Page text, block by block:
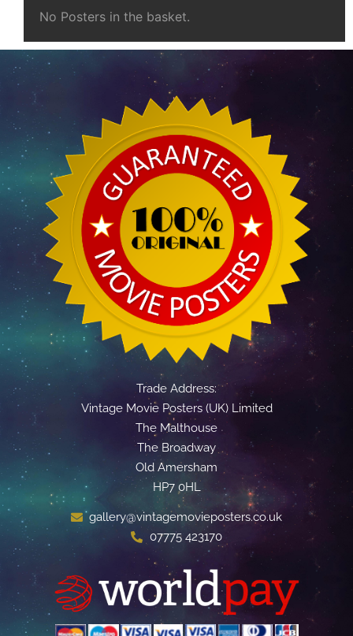
No Posters in the basket.
Trade Address:
Vintage Movie Posters (UK) Limited
The Malthouse
The Broadway
Old Amersham
HP7 0HL
gallery@vintagemovieposters.co.uk
07775 423170